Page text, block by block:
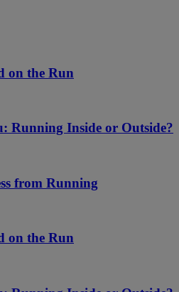
on the Run
Running Inside or Outside?
from Running
on the Run